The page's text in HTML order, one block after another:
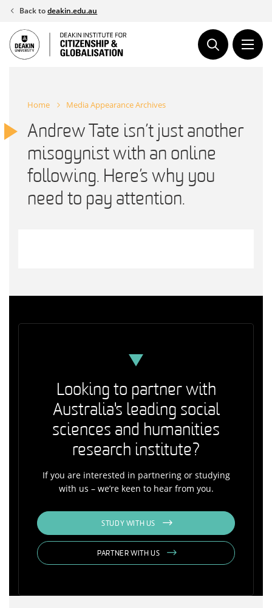
Skip
content
Back todeakin.edu.au
Home Media Appearance Archives
Andrew Tate isn’t just another
misogynist with an online
following. Here’s why you
need to pay attention.
Looking to partner with
Australia's leading social
sciences and humanities
research institute?
If you are interested in partnering or studying
with us – we’re keen to hear from you.
STUDY WITH US
PARTNER WITH US